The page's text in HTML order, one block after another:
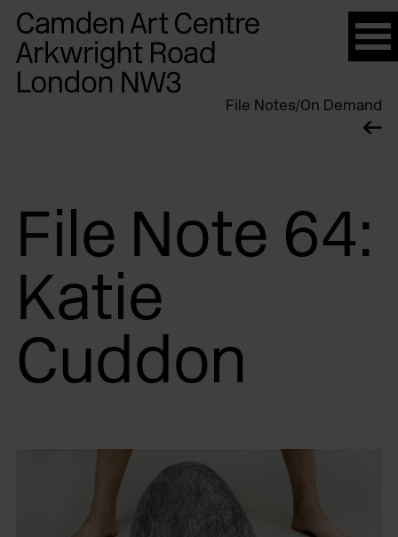
Please
note:
This
website
File Notes/On Demand
File Note 64:
Katie
Cuddon